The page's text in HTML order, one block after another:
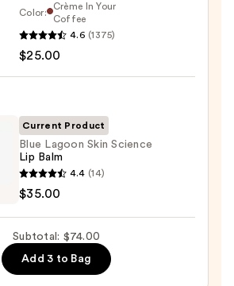
Color:
Crème In Your
Coffee
4.6 (1375)
$25.00
Current Product
Blue Lagoon Skin Science
Lip Balm
4.4 (14)
$35.00
Subtotal: $74.00
Add 3 to Bag